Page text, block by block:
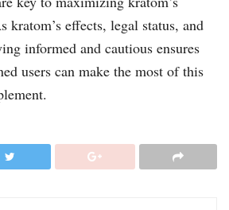
kratom’s effects, legal status, and
informed and cautious ensures
users can make the most of this